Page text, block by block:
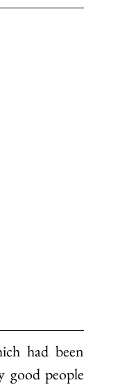
had been
good people